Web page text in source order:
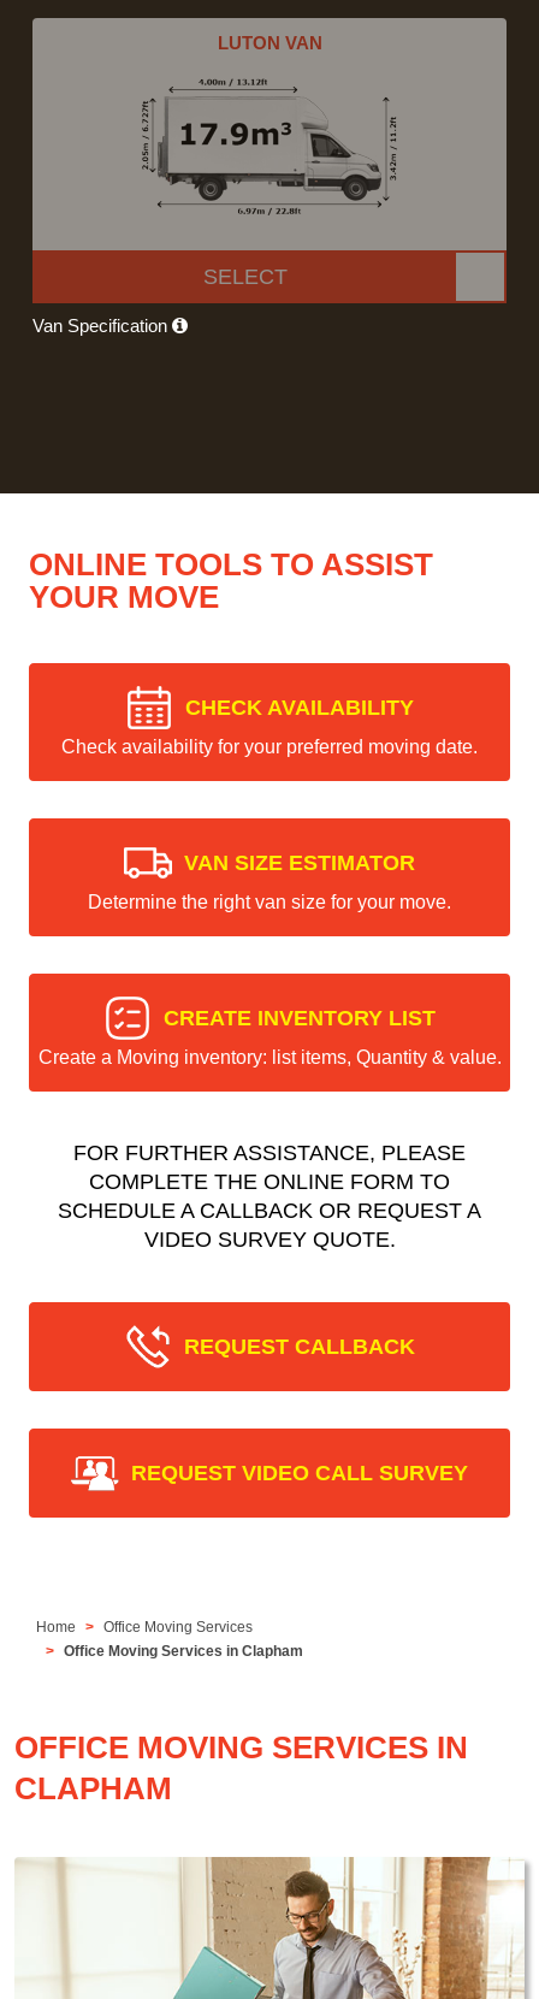
LUTON VAN
SELECT
Van Specification
ONLINE TOOLS TO ASSIST
YOUR MOVE
CHECK AVAILABILITY
Check availability for your preferred moving date.
VAN SIZE ESTIMATOR
Determine the right van size for your move.
CREATE INVENTORY LIST
Create a Moving inventory: list items, Quantity & value.
FOR FURTHER ASSISTANCE, PLEASE
COMPLETE THE ONLINE FORM TO
SCHEDULE A CALLBACK OR REQUEST A
VIDEO SURVEY QUOTE.
REQUEST CALLBACK
REQUEST VIDEO CALL SURVEY
Home
Office Moving Services
Office Moving Services in Clapham
OFFICE MOVING SERVICES IN
CLAPHAM